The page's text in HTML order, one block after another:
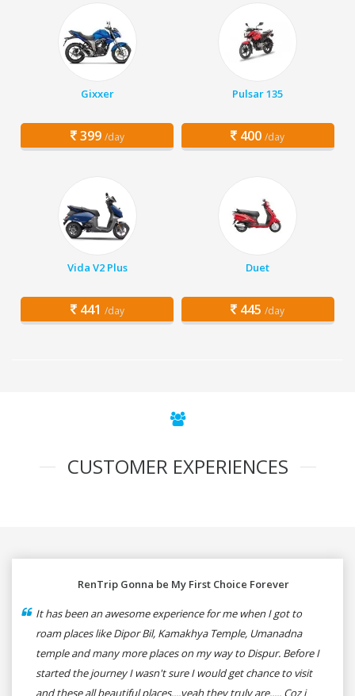
Gixxer
399 /day
Pulsar 135
400 /day
Vida V2 Plus
441 /day
Duet
445 /day
CUSTOMER EXPERIENCES
RenTrip Gonna be My First Choice Forever
It has been an awesome experience for me when I got to
roam places like Dipor Bil, Kamakhya Temple, Umanadna
temple and many more places on my way to Dispur. Before I
started the journey I wasn't sure I would get chance to visit
and these all beautiful places....yeah they truly are..... Coz i